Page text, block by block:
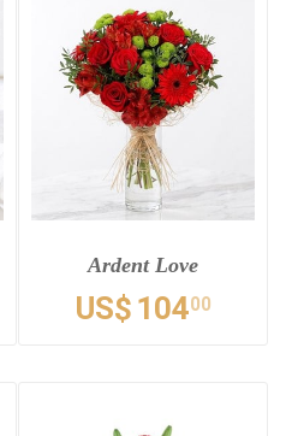
Ardent Love
US$ 10400